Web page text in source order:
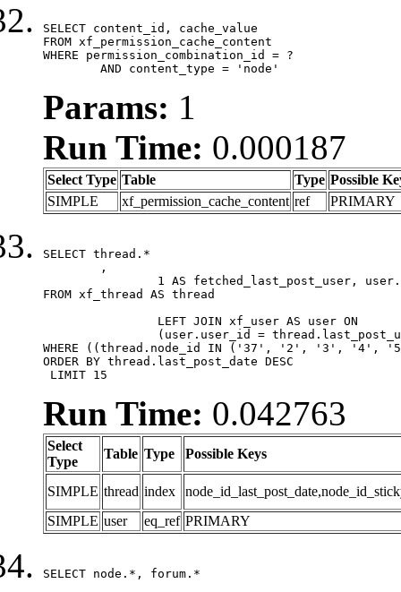
SELECT content_id, cache_value
FROM xf_permission_cache_content
WHERE permission_combination_id = ?
	AND content_type = 'node'
Params: 1
Run Time: 0.000187
Select Type Table Type Possible
SIMPLE
xf_permission_cache_content ref PRIMARY
SELECT thread.*
FROM xf_thread AS thread
WHERE ((thread.node_id IN ('37', '2', '3',
ORDER BY thread.last_post_date DESC
LIMIT 15
Run Time: 0.042763
Select
Type
Table Type Possible Keys
SIMPLE thread index
SIMPLE user eq_ref PRIMARY
SELECT node.*, forum.*